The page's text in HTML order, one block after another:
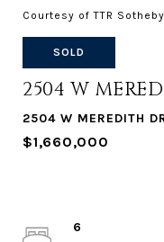
Courtesy of TTR
SOLD
2504 W
2504 W MEREDITH
$1,660,000
6